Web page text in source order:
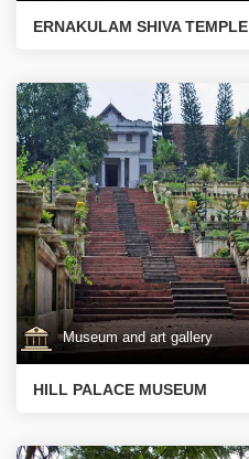
ERNAKULAM SHIVA TEMPLE
Museum and art gallery
HILL PALACE MUSEUM